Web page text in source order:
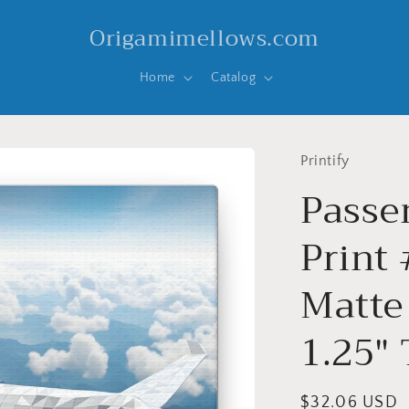
Origamimellows.com
Home Catalog
Printify
Print
Regular
$32.06 USD